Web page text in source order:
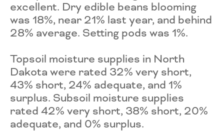
excellent. Dry edible beans blooming
was 18%, near 21% last year, and behind
28% average. Setting pods was 1%.
Topsoil moisture supplies in North
Dakota were rated 32% very short,
43% short, 24% adequate, and 1%
surplus. Subsoil moisture supplies
rated 42% very short, 38% short, 20%
adequate, and 0% surplus.